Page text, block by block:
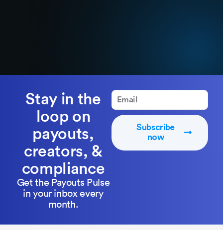
Stay in the
loop on
payouts,
creators, &
compliance
Get the Payouts Pulse
in your inbox every
month.
Subscribe
now